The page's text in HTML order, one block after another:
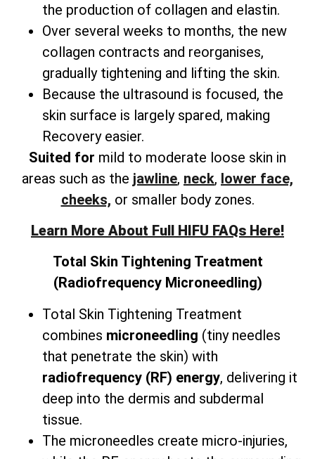
the production of collagen and elastin.
Over several weeks to months, the new
collagen contracts and reorganises,
gradually tightening and lifting the skin.
Because the ultrasound is focused, the
skin surface is largely spared, making
Recovery easier.
Suited for mild to moderate loose skin in
areas such as the jawline, neck, lower face,
cheeks, or smaller body zones.
Learn More About Full HIFU FAQs Here!
Total Skin Tightening Treatment
(Radiofrequency Microneedling)
Total Skin Tightening Treatment
combines microneedling (tiny needles
that penetrate the skin) with
radiofrequency (RF) energy, delivering it
deep into the dermis and subdermal
tissue.
The microneedles create micro-injuries,